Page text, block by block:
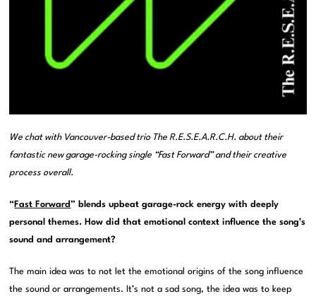
We chat with Vancouver-based trio The R.E.S.E.A.R.C.H. about their
fantastic new garage-rocking single “Fast Forward” and their creative
process overall.
“Fast Forward” blends upbeat garage-rock energy with deeply
personal themes. How did that emotional context influence the song’s
sound and arrangement?
The main idea was to not let the emotional origins of the song influence
the sound or arrangements. It’s not a sad song, the idea was to keep